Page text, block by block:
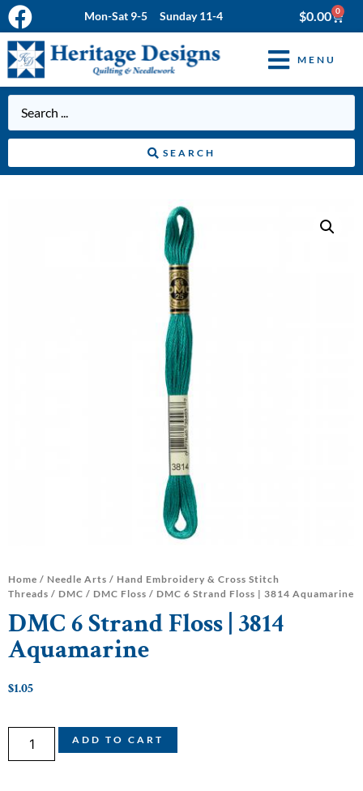
Mon-Sat 9-5 Sunday 11-4 $0.00 0
MENU
SEARCH
Home / Needle Arts / Hand Embroidery & Cross Stitch
Threads / DMC / DMC Floss / DMC 6 Strand Floss | 3814 Aquamarine
DMC 6 Strand Floss | 3814
Aquamarine
$1.05
ADD TO CART